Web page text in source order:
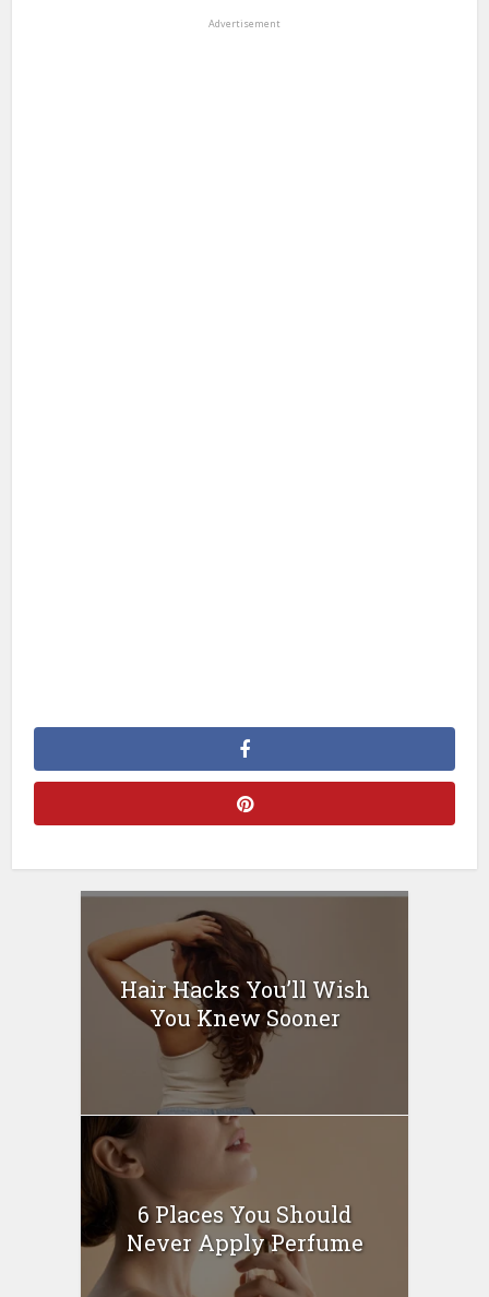
Advertisement
Hair Hacks You’ll Wish
You Knew Sooner
6 Places You Should
Never Apply Perfume